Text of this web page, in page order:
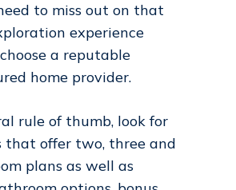
to miss out on that
experience
a reputable
home provider.
rule of thumb, look for
that offer two, three and
plans as well as